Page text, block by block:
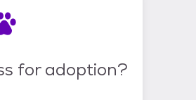
for adoption?